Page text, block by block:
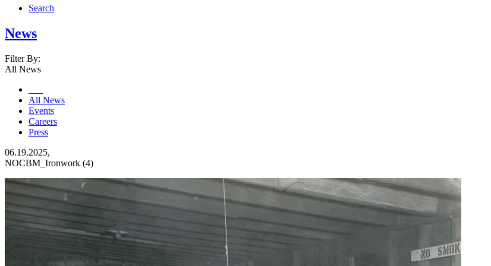
Search
News
Filter By:
All News
All News
Events
Careers
Press
06.19.2025,
NOCBM_Ironwork (4)